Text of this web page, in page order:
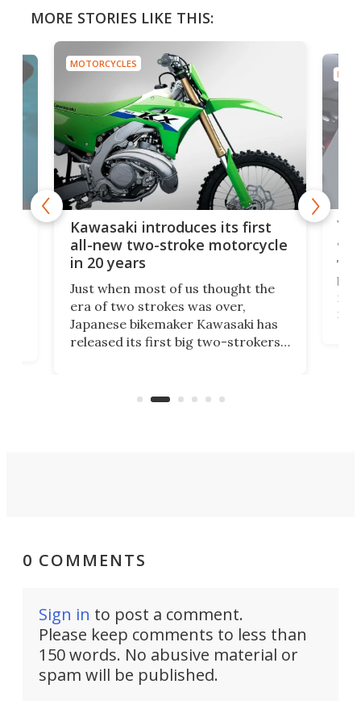
MORE STORIES LIKE THIS:
MOTORCYCLES
Kawasaki introduces its first
all-new two-stroke motorcycle
in 20 years
Just when most of us thought the
era of two strokes was over,
Japanese bikemaker Kawasaki has
released its first big two-strokers
country-focused KX327X.
0 COMMENTS
Sign in to post a comment.
Please keep comments to less than
150 words. No abusive material or
spam will be published.